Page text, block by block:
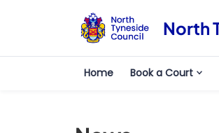
North
Home Book a Court